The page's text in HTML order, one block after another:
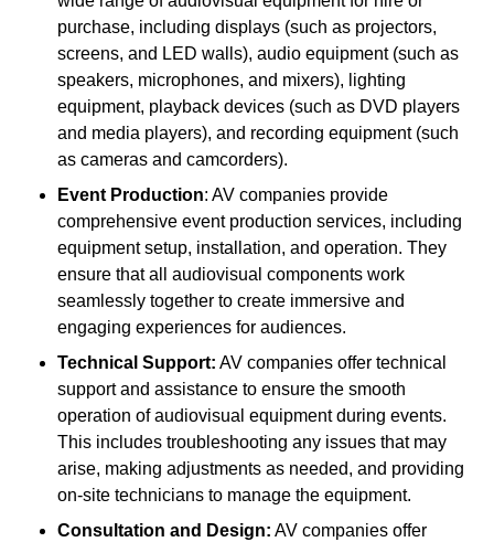
purchase, including displays (such as projectors,
screens, and LED walls), audio equipment (such as
speakers, microphones, and mixers), lighting
equipment, playback devices (such as DVD players
and media players), and recording equipment (such
as cameras and camcorders).
Event Production: AV companies provide
comprehensive event production services, including
equipment setup, installation, and operation. They
ensure that all audiovisual components work
seamlessly together to create immersive and
engaging experiences for audiences.
Technical Support: AV companies offer technical
support and assistance to ensure the smooth
operation of audiovisual equipment during events.
This includes troubleshooting any issues that may
arise, making adjustments as needed, and providing
on-site technicians to manage the equipment.
Consultation and Design: AV companies offer